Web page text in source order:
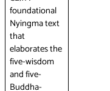
foundational
Nyingma text
that
elaborates the
five-wisdom
and five-
Buddha-